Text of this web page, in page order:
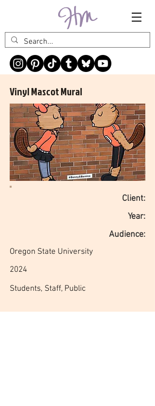
Vinyl Mascot Mural
Client:
Year:
Audience:
Oregon State University
2024
Students, Staff, Public